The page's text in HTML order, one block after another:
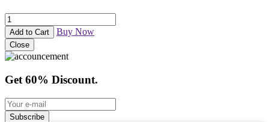
Add to Cart Buy Now
Close
Get 60% Discount.
Subscribe